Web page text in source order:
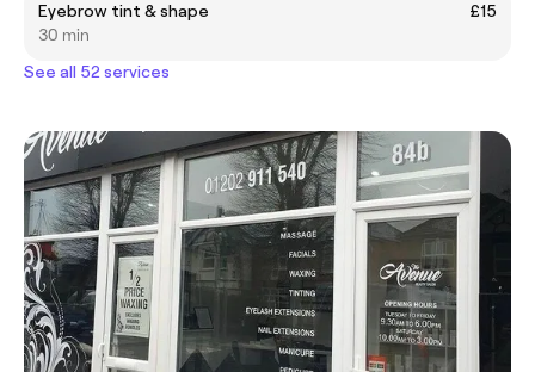
Eyebrow tint & shape
£15
30 min
See all 52 services